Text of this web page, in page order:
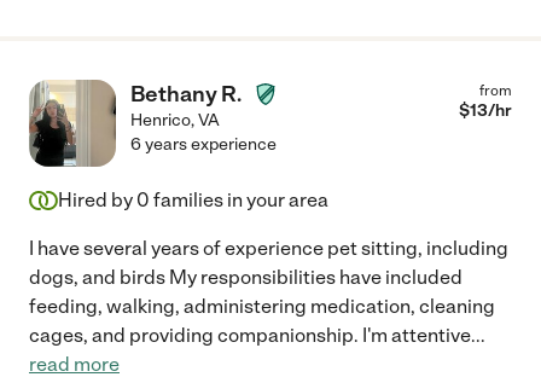
Bethany R.
Henrico,VA
from
$13/hr
6 years experience
Hired by 0 families in your area
I have several years of experience pet sitting, including
dogs, and birds My responsibilities have included
feeding, walking, administering medication, cleaning
cages, and providing companionship. I'm attentive...
read more